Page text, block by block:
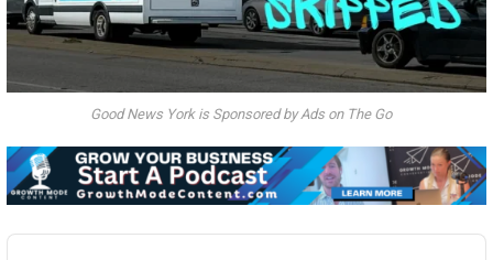
Good News York is Sponsored by Ads on The Go
Audio